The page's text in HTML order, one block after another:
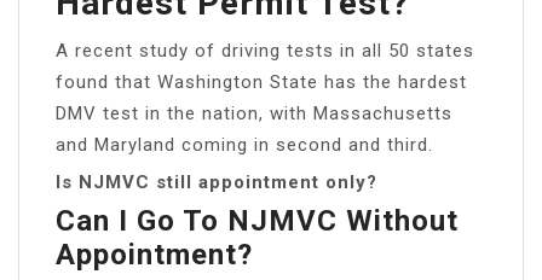
A recent study of driving tests in all 50 states
found that Washington State has the hardest
DMV test in the nation, with Massachusetts
and Maryland coming in second and third.
Is NJMVC still appointment only?
Can I Go To NJMVC Without
Appointment?